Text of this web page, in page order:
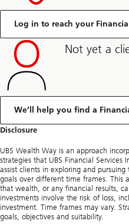
Log in to reach your
Not yet a
We’ll help you find a
Disclosure
UBS Wealth Way is an approach
strategies that UBS Financial Services
assist clients in exploring and
goals over different time frames. This
that wealth, or any financial results,
investments involve the risk of loss,
investment. Time frames may vary.
goals, objectives and suitability.